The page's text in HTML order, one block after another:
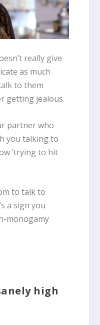
really give
as much
to them
getting jealous.
partner who
you talking to
‘trying to hit
to talk to
a sign you
monogamy
high